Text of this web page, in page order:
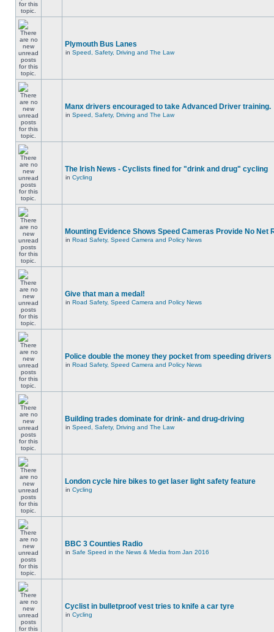
Plymouth Bus Lanes
in Speed, Safety, Driving and The Law
Manx drivers encouraged to take Advanced Driver training.
in Speed, Safety, Driving and The Law
The Irish News - Cyclists fined for "drink and drug" cycling
in Cycling
Mounting Evidence Shows Speed Cameras Provide No Net
in Road Safety, Speed Camera and Policy News
Give that man a medal!
in Road Safety, Speed Camera and Policy News
Police double the money they pocket from speeding drivers
in Road Safety, Speed Camera and Policy News
Building trades dominate for drink- and drug-driving
in Speed, Safety, Driving and The Law
London cycle hire bikes to get laser light safety feature
in Cycling
BBC 3 Counties Radio
in Safe Speed in the News & Media from Jan 2016
Cyclist in bulletproof vest tries to knife a car tyre
in Cycling